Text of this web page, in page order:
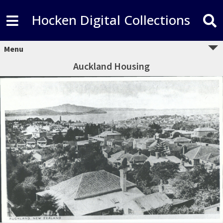
Hocken Digital Collections
Menu
Auckland Housing